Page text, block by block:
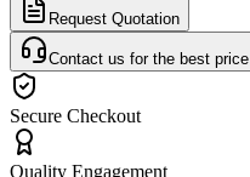
Request Quotation
Contact us for the best price
Secure Checkout
Quality Engagement